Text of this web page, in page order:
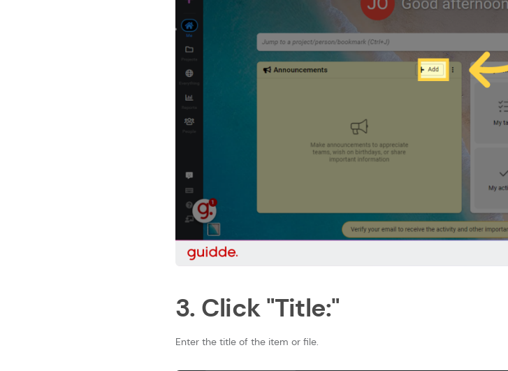
3. Click "Title:"
Enter the title of the item or file.